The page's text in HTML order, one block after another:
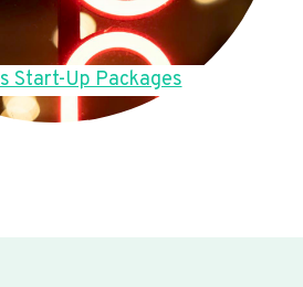
Start-Up Packages